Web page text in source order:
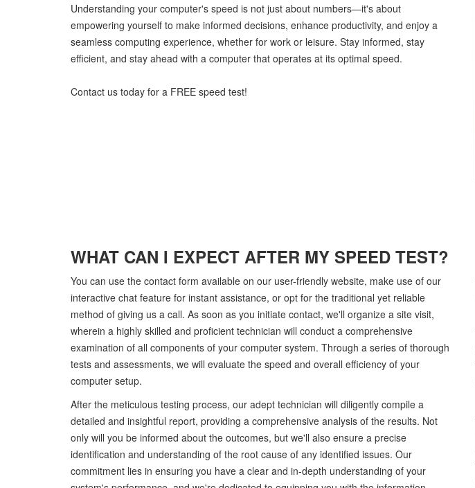
Understanding your computer's speed is not just about numbers—it's about
empowering yourself to make informed decisions, enhance productivity, and enjoy a
seamless computing experience, whether for work or leisure. Stay informed, stay
efficient, and stay ahead with a computer that operates at its optimal speed.
Contact us today for a FREE speed test!
WHAT CAN I EXPECT AFTER MY SPEED TEST?
You can use the contact form available on our user-friendly website, make use of our
interactive chat feature for instant assistance, or opt for the traditional yet reliable
method of giving us a call. As soon as you initiate contact, we'll organize a site visit,
wherein a highly skilled and proficient technician will conduct a comprehensive
examination of all components of your computer system. Through a series of thorough
tests and assessments, we will evaluate the speed and overall efficiency of your
computer setup.
After the meticulous testing process, our adept technician will diligently compile a
detailed and insightful report, providing a comprehensive analysis of the results. Not
only will you be informed about the outcomes, but we'll also ensure a precise
identification and understanding of the root cause of any identified issues. Our
commitment lies in ensuring you have a clear and in-depth understanding of your